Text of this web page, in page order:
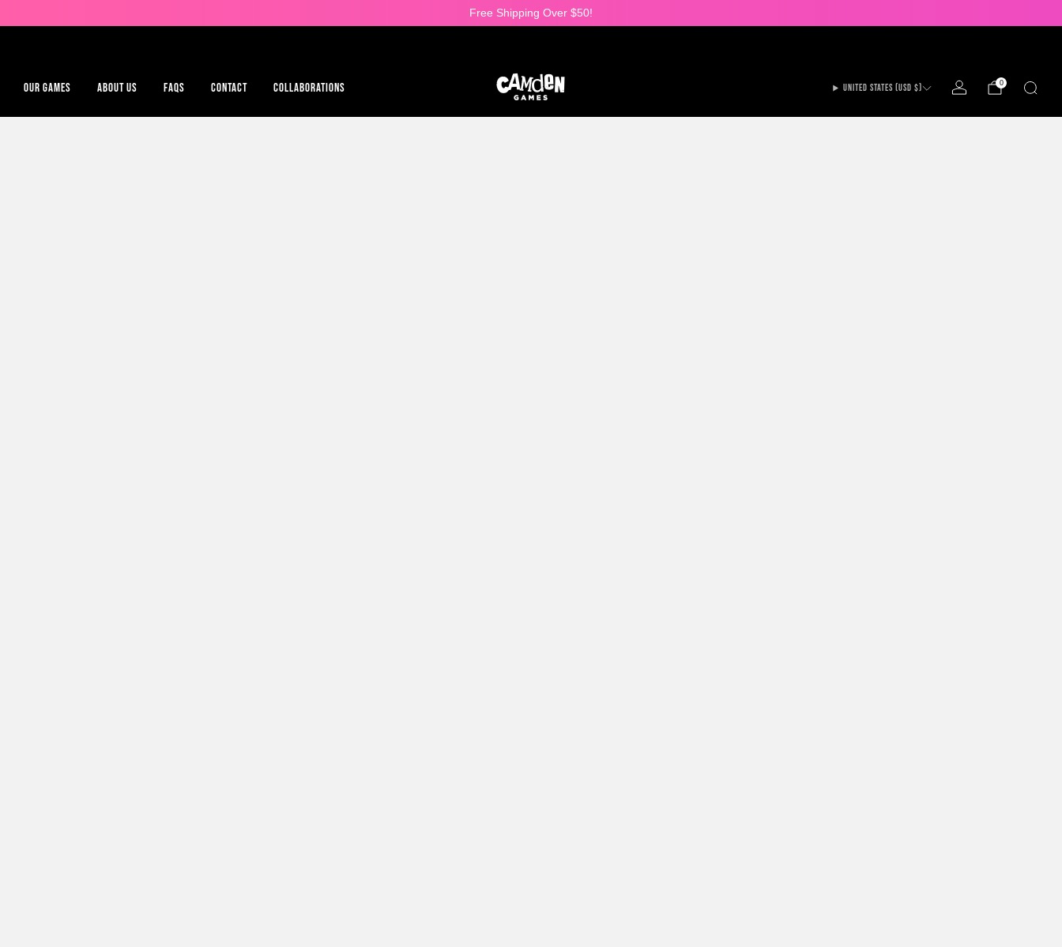
Free Shipping Over $50!
OUR GAMES ABOUT US FAQS CONTACT COLLABORATIONS UNITED STATES (USD $) 0